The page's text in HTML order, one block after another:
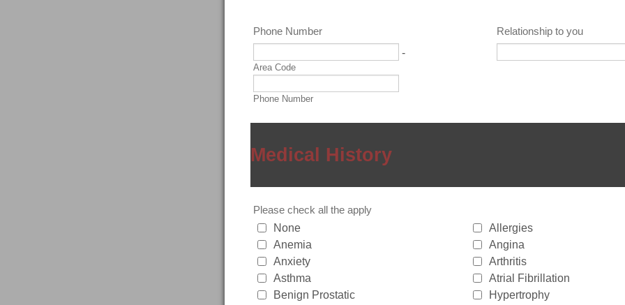
Phone Number
-
Area Code
Phone Number
Relationship to you
Medical History
Please check all the apply
None
Allergies
Anemia
Angina
Anxiety
Arthritis
Asthma
Atrial Fibrillation
Benign Prostatic
Hypertrophy